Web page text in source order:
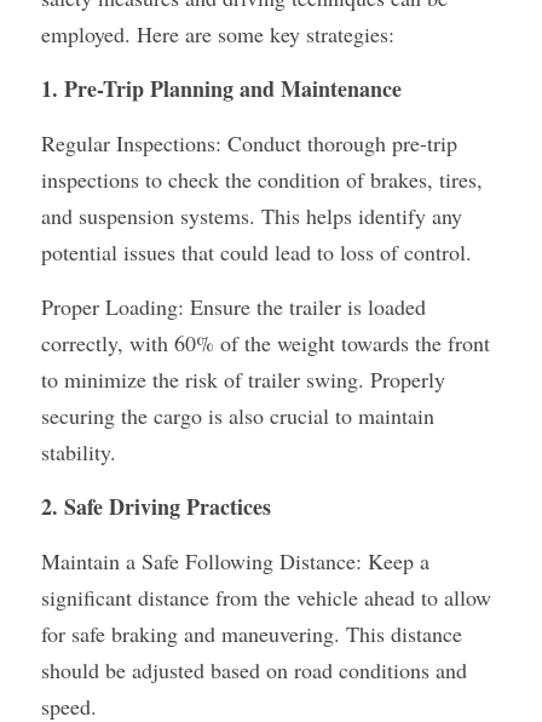
Bulk Cement Tank Trailer
LNG Tanker Trailer
Fuel Tanker Trailer
LPG Tanker Trailer
Liquid Tanker Semi Trailer
Container Side Loader Semi Trailer
Dump Semi Trailer
Rear Dump Semi Trailer
Side Dump Semi Trailer
Fence Semi Trailer
Sidewall Semi Trailer
Van Box Semi Trailer
employed. Here are some key strategies:
1. Pre-Trip Planning and Maintenance
Regular Inspections: Conduct thorough pre-trip
inspections to check the condition of brakes, tires,
and suspension systems. This helps identify any
potential issues that could lead to loss of control.
Proper Loading: Ensure the trailer is loaded
correctly, with 60% of the weight towards the front
to minimize the risk of trailer swing. Properly
securing the cargo is also crucial to maintain
stability.
2. Safe Driving Practices
Maintain a Safe Following Distance: Keep a
significant distance from the vehicle ahead to allow
for safe braking and maneuvering. This distance
should be adjusted based on road conditions and
speed.